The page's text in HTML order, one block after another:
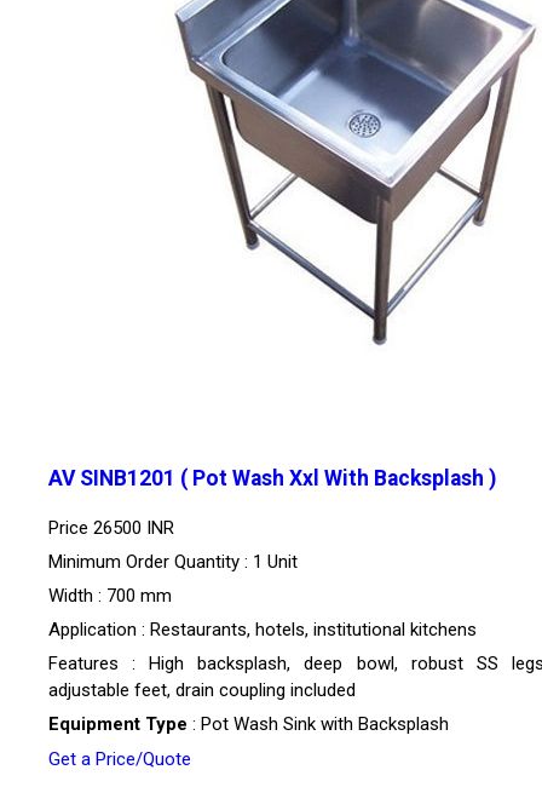
AV SINB1201 ( Pot Wash Xxl With Backsplash )
Price 26500 INR
Minimum Order Quantity : 1 Unit
Width : 700 mm
Application : Restaurants, hotels, institutional kitchens
Features : High backsplash, deep bowl, robust SS
adjustable feet, drain coupling included
Equipment Type : Pot Wash Sink with Backsplash
Get a Price/Quote